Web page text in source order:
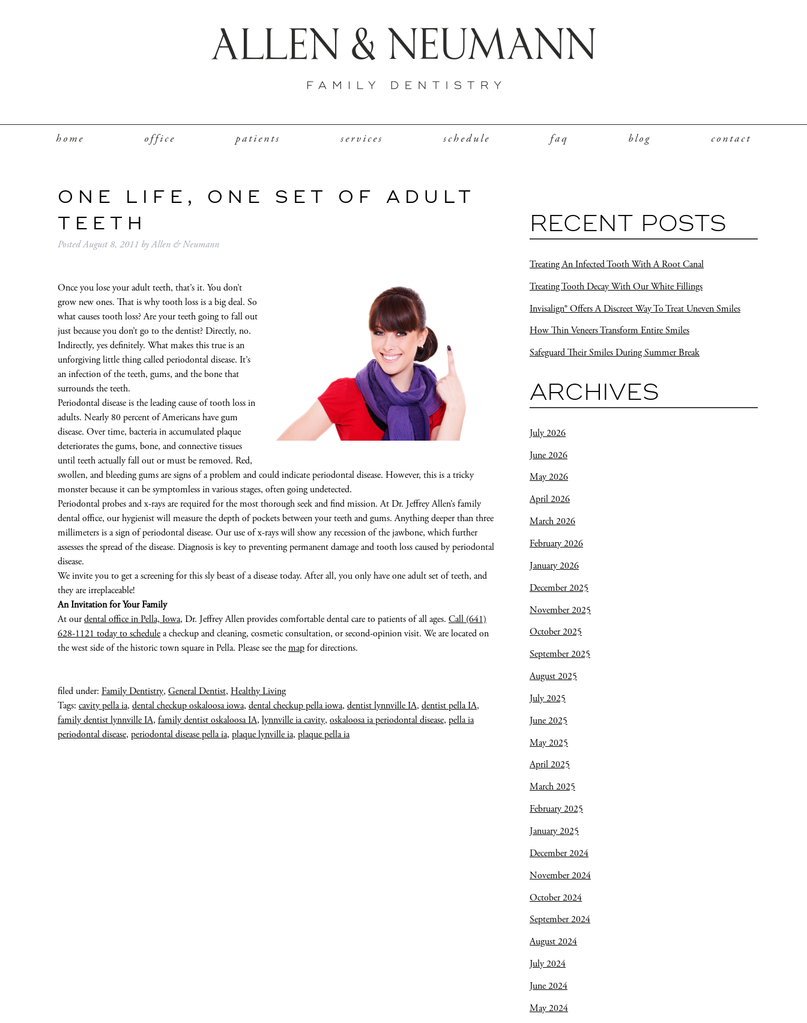
home office patients services schedule faq blog contact
ONE LIFE, ONE SET OF ADULT
TEETH
PostedAugust 8, 2011 byAllen & Neumann
Once you lose your adult teeth, that’s it. You don’t
grow new ones. That is why tooth loss is a big deal. So
what causes tooth loss? Are your teeth going to fall out
just because you don’t go to the dentist? Directly, no.
Indirectly, yes definitely. What makes this true is an
unforgiving little thing called periodontal disease. It’s
an infection of the teeth, gums, and the bone that
surrounds the teeth.
Periodontal disease is the leading cause of tooth loss in
adults. Nearly 80 percent of Americans have gum
disease. Over time, bacteria in accumulated plaque
deteriorates the gums, bone, and connective tissues
until teeth actually fall out or must be removed. Red,
swollen, and bleeding gums are signs of a problem and could indicate periodontal disease. However, this is a tricky
monster because it can be symptomless in various stages, often going undetected.
Periodontal probes and x-rays are required for the most thorough seek and find mission. At Dr. Jeffrey Allen’s family
dental office, our hygienist will measure the depth of pockets between your teeth and gums. Anything deeper than three
millimeters is a sign of periodontal disease. Our use of x-rays will show any recession of the jawbone, which further
assesses the spread of the disease. Diagnosis is key to preventing permanent damage and tooth loss caused by periodontal
disease.
We invite you to get a screening for this sly beast of a disease today. After all, you only have one adult set of teeth, and
they are irreplaceable!
An Invitation for Your Family
At ourdental office in Pella, Iowa, Dr. Jeffrey Allen provides comfortable dental care to patients of all ages. Call (641)
628-1121 today to schedulea checkup and cleaning, cosmetic consultation, or second-opinion visit. We are located on
the west side of the historic town square in Pella. Please see themapfor directions.
filed under: Family Dentistry, General Dentist, Healthy Living
Tags: cavity pella ia, dental checkup oskaloosa iowa, dental checkup pella iowa, dentist lynnville IA, dentist pella IA,
family dentist lynnville IA, family dentist oskaloosa IA, lynnville ia cavity, oskaloosa ia periodontal disease, pella ia
periodontal disease, periodontal disease pella ia, plaque lynville ia, plaque pella ia
RECENT POSTS
Treating An Infected Tooth With A Root Canal
Treating Tooth Decay With Our White Fillings
Invisalign® Offers A Discreet Way To Treat Uneven Smiles
How Thin Veneers Transform Entire Smiles
Safeguard Their Smiles During Summer Break
ARCHIVES
July 2026
June 2026
May 2026
April 2026
March 2026
February 2026
January 2026
December 2025
November 2025
October 2025
September 2025
August 2025
July 2025
June 2025
May 2025
April 2025
March 2025
February 2025
January 2025
December 2024
November 2024
October 2024
September 2024
August 2024
July 2024
June 2024
May 2024